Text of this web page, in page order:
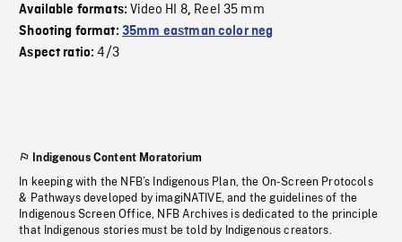
Available formats:Video HI 8, Reel 35 mm
Shooting format: 35mm eastman color neg
Aspect ratio:4/3
Indigenous Content Moratorium
In keeping with the NFB’s Indigenous Plan, the On-Screen Protocols
& Pathways developed by imagiNATIVE, and the guidelines of the
Indigenous Screen Office, NFB Archives is dedicated to the principle
that Indigenous stories must be told by Indigenous creators.